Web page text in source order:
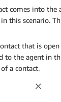
comes into the
this scenario.
that is
to the agent in
a contact.